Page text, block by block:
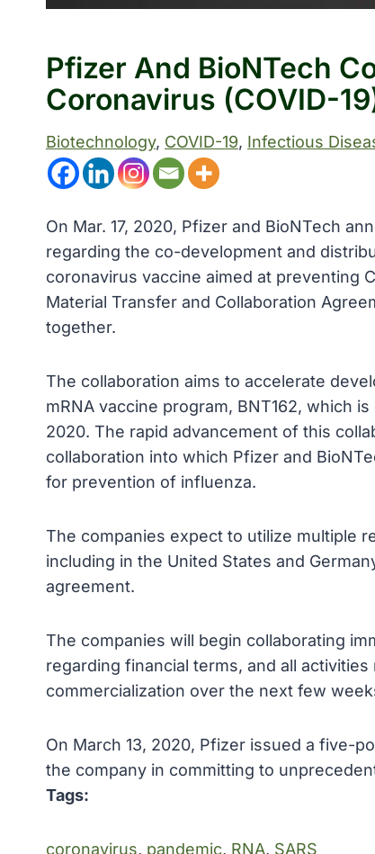
Pfizer And BioNTech
Coronavirus (COVID-
Biotechnology, COVID-19, Infectious
On Mar. 17, 2020, Pfizer and BioNTech
regarding the co-development and
coronavirus vaccine aimed at preventing
Material Transfer and Collaboration
together.
The collaboration aims to accelerate
mRNA vaccine program, BNT162, which
2020. The rapid advancement of this
collaboration into which Pfizer and
for prevention of influenza.
The companies expect to utilize multiple
including in the United States and
agreement.
The companies will begin collaborating
regarding financial terms, and all
commercialization over the next few
On March 13, 2020, Pfizer issued a five-
the company in committing to
Tags:
coronavirus, pandemic, RNA, SARS